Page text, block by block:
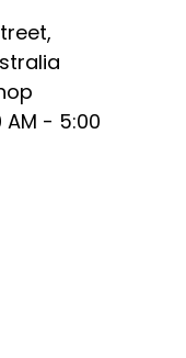
Bardwell
- 5:00 PM